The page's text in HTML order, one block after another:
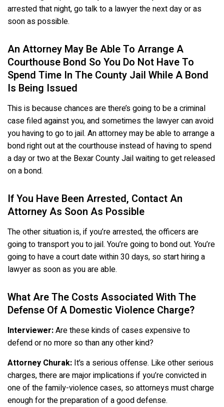
arrested that night, go talk to a lawyer the next day or as
soon as possible.
An Attorney May Be Able To Arrange A
Courthouse Bond So You Do Not Have To
Spend Time In The County Jail While A Bond
Is Being Issued
This is because chances are there’s going to be a criminal
case filed against you, and sometimes the lawyer can avoid
you having to go to jail. An attorney may be able to arrange a
bond right out at the courthouse instead of having to spend
a day or two at the Bexar County Jail waiting to get released
on a bond.
If You Have Been Arrested, Contact An
Attorney As Soon As Possible
The other situation is, if you’re arrested, the officers are
going to transport you to jail. You’re going to bond out. You’re
going to have a court date within 30 days, so start hiring a
lawyer as soon as you are able.
What Are The Costs Associated With The
Defense Of A Domestic Violence Charge?
Interviewer:Are these kinds of cases expensive to
defend or no more so than any other kind?
Attorney Churak: It’s a serious offense. Like other serious
charges, there are major implications if you’re convicted in
one of the family-violence cases, so attorneys must charge
enough for the preparation of a good defense.